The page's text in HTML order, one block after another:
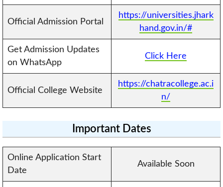
Official Admission Portal
https://universities.jhark
hand.gov.in/#
Get Admission Updates
on WhatsApp
Click Here
Official College Website
https://chatracollege.ac.i
n/
Important Dates
Online Application Start
Date
Available Soon